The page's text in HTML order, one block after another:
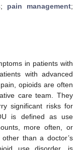
; pain management;
in patients with
with advanced
opioids are often
care team. They
significant risks for
is defined as use
more often, or
than a doctor’s